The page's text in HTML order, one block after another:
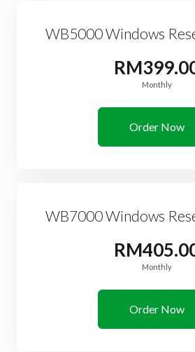
WB5000 Windows
Monthly
Order Now
WB7000 Windows
Monthly
Order Now